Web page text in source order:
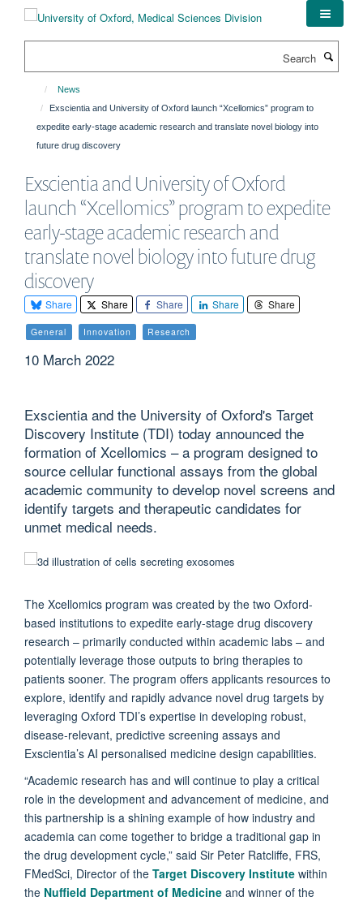
News
Exscientia and University of Oxford launch “Xcellomics” program to
expedite early-stage academic research and translate novel biology into
future drug discovery
Exscientia and University of Oxford
launch “Xcellomics” program to expedite
early-stage academic research and
translate novel biology into future drug
discovery
Share Share Share Share Share
General Innovation Research
10 March 2022
Exscientia and the University of Oxford's Target
Discovery Institute (TDI) today announced the
formation of Xcellomics – a program designed to
source cellular functional assays from the global
academic community to develop novel screens and
identify targets and therapeutic candidates for
unmet medical needs.
The Xcellomics program was created by the two Oxford-
based institutions to expedite early-stage drug discovery
research – primarily conducted within academic labs – and
potentially leverage those outputs to bring therapies to
patients sooner. The program offers applicants resources to
explore, identify and rapidly advance novel drug targets by
leveraging Oxford TDI’s expertise in developing robust,
disease-relevant, predictive screening assays and
Exscientia’s AI personalised medicine design capabilities.
“Academic research has and will continue to play a critical
role in the development and advancement of medicine, and
this partnership is a shining example of how industry and
academia can come together to bridge a traditional gap in
the drug development cycle,” said Sir Peter Ratcliffe, FRS,
FMedSci, Director of the Target Discovery Institute within
the Nuffield Department of Medicine and winner of the